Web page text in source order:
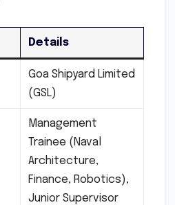
Details
Goa Shipyard Limited
(GSL)
Management
Trainee (Naval
Architecture,
Finance, Robotics),
Junior Supervisor